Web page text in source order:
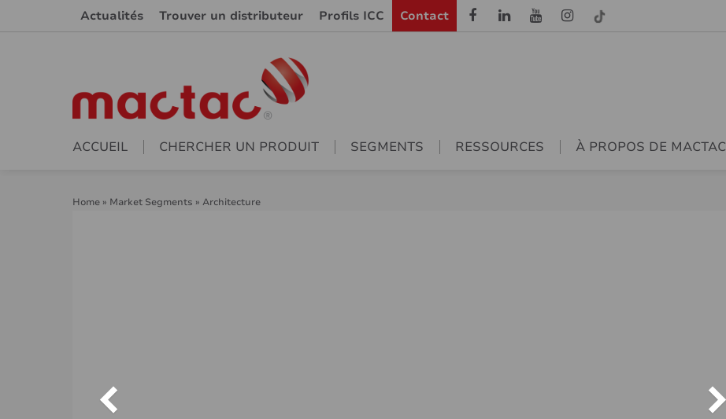
Actualités Trouver un distributeur Profils ICC Contact
ACCUEIL CHERCHER UN PRODUIT SEGMENTS RESSOURCES À PROPOS DE MACTAC
Home » Market Segments » Architecture